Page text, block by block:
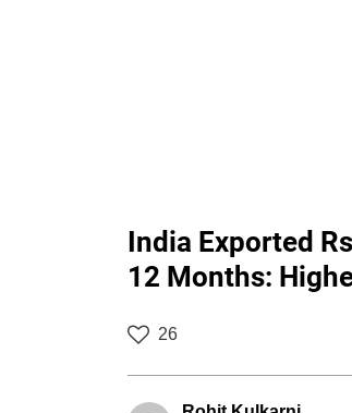
India Exported
12 Months:
26